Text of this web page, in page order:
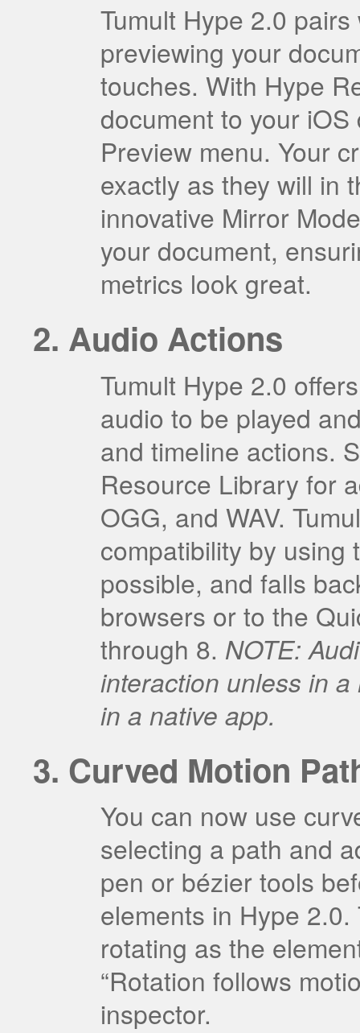
Tumult Hype 2.0
previewing your
touches. With Hype
document to your iOS
Preview menu. Your
exactly as they will in
innovative Mirror
your document,
metrics look great.
Audio Actions
Tumult Hype 2.0
audio to be played
and timeline actions.
Resource Library for
OGG, and WAV.
compatibility by using
possible, and falls
browsers or to the
through 8. NOTE:
interaction unless in
in a native app.
Curved Motion
You can now use
selecting a path and
pen or bézier tools
elements in Hype
rotating as the
“Rotation follows
inspector.